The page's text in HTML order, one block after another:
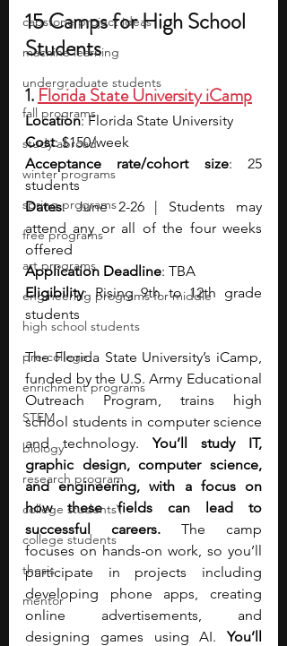
capstone project ideas
machine learning
undergraduate students
fall programs
study abroad
winter programs
spring programs
free programs
art programs
engineering programs for middle
high school students
pre-college
enrichment programs
STEM
biology
research program
college students\
college students
thesis
mentor
15 Camps for High School
Students
1. Florida State University iCamp
Location: Florida State University
Cost: $150/week
Acceptance rate/cohort size: 25
students
Dates: June 2-26 | Students may
attend any or all of the four weeks
offered
Application Deadline: TBA
Eligibility: Rising 9th to 12th grade
students
The Florida State University’s iCamp,
funded by the U.S. Army Educational
Outreach Program, trains high
school students in computer science
and technology. You’ll study IT,
graphic design, computer science,
and engineering, with a focus on
how these fields can lead to
successful careers. The camp
focuses on hands-on work, so you’ll
participate in projects including
developing phone apps, creating
online advertisements, and
designing games using AI. You’ll